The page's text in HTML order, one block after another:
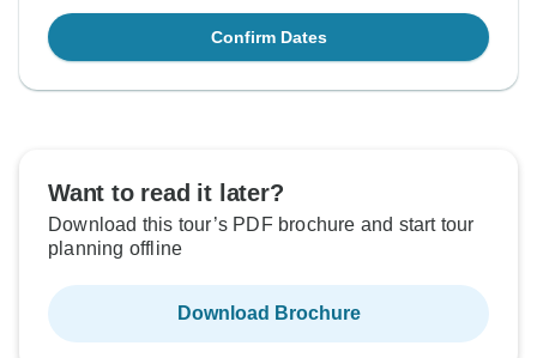
Confirm Dates
Want to read it later?
Download this tour’s PDF brochure and start tour
planning offline
Download Brochure